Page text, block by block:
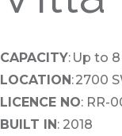
CAPACITY: Up to
LOCATION: 2700
LICENCE NO: RR-
BUILT IN: 2018